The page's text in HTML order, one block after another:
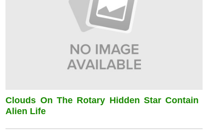
Clouds On The Rotary Hidden Star Contain
Alien Life